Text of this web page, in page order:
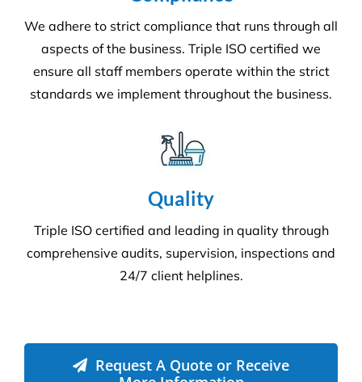
our clients to adopt new ways to ‘go
green where possible’ to reduce our
footprint on the environment.
Compliance
We adhere to strict compliance that runs through all
aspects of the business. Triple ISO certified we